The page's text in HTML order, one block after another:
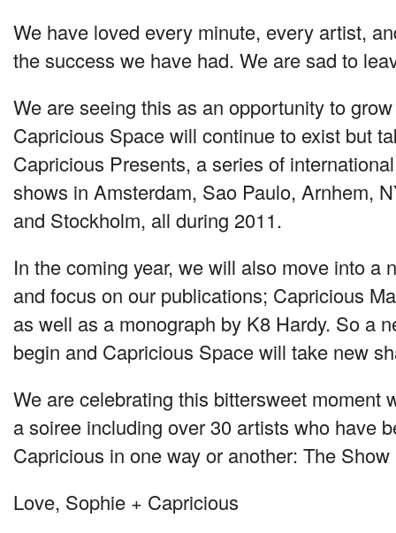
We have loved every minute, every artist,
the success we have had. We are sad to
We are seeing this as an opportunity to
Capricious Space will continue to exist but
Capricious Presents, a series of
shows in Amsterdam, Sao Paulo, Arnhem,
and Stockholm, all during 2011.
In the coming year, we will also move into a
and focus on our publications; Capricious
as well as a monograph by K8 Hardy. So a
begin and Capricious Space will take new
We are celebrating this bittersweet moment
a soiree including over 30 artists who have
Capricious in one way or another: The
Love, Sophie + Capricious